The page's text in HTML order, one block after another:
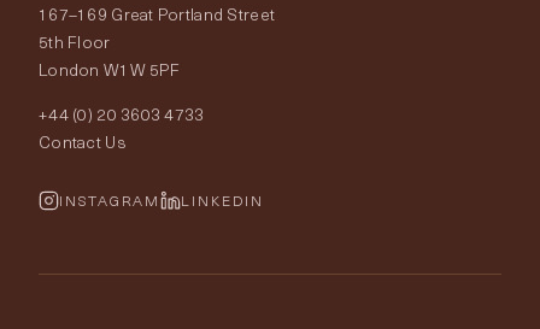
Fabrics
Wallpapers
Rugs
Price Promise
Order Samples
Fabric Buying Guide
Wallpaper Calculator
Our World
Portfolio
FurnishIQ
167–169 Great Portland Street
5th Floor
London W1W 5PF
+44 (0) 20 3603 4733
Contact Us
INSTAGRAM LINKEDIN